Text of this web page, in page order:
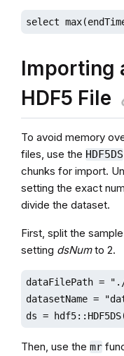
select
Importing
HDF5 File
To avoid memory
files, use the HDF5DS
chunks for import.
setting the exact
divide the dataset.
First, split the
setting dsNumto 2.
dataFilePath =
datasetName =
ds =
Then, use the mr